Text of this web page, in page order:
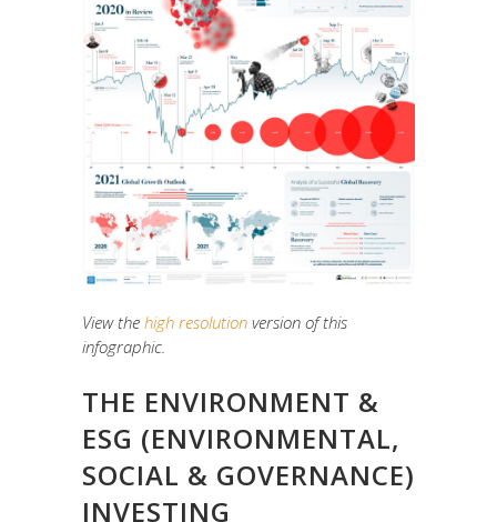
View the high resolution version of this
infographic.
THE ENVIRONMENT &
ESG (ENVIRONMENTAL,
SOCIAL & GOVERNANCE)
INVESTING